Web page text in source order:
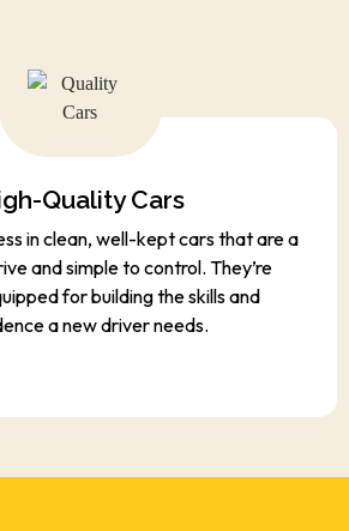
Quality Cars
in clean, well-kept cars that are a
and simple to control. They’re
for building the skills and
a new driver needs.